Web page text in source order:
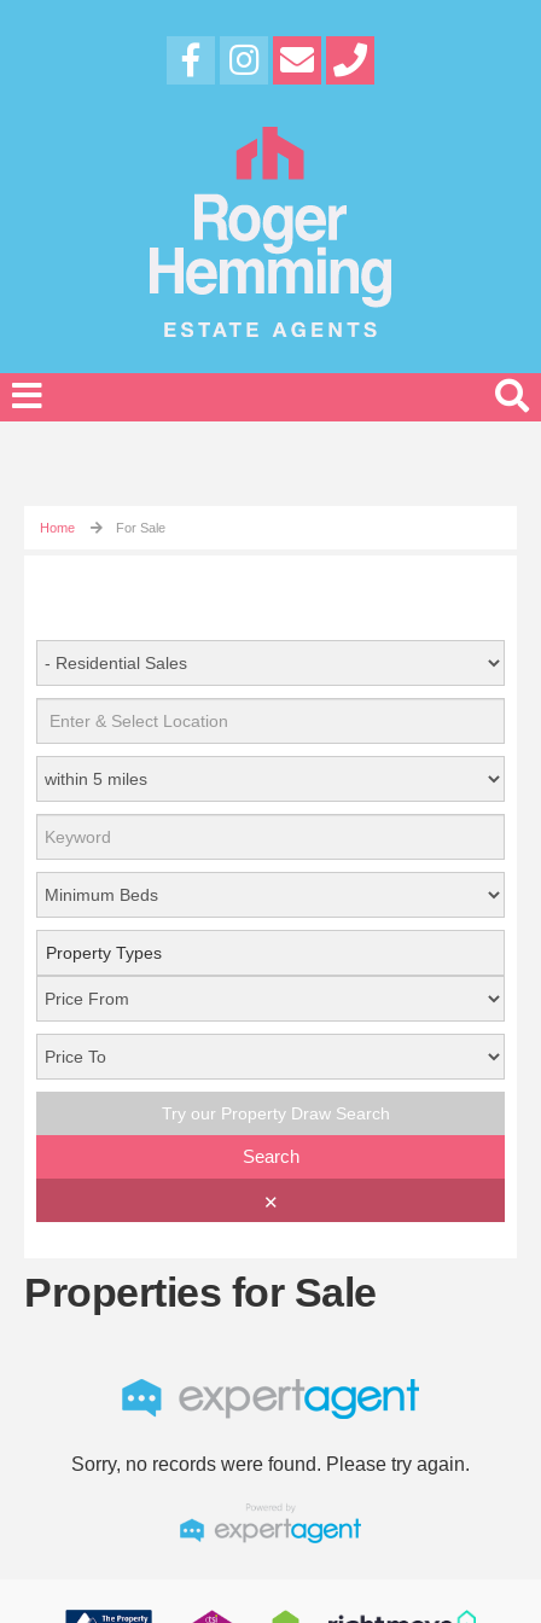
Home For Sale
Property Types
Try our Property Draw Search
Search
✕
Properties for Sale
Sorry, no records were found. Please try again.